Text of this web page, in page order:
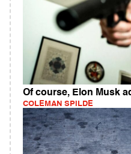
Of course, Elon Musk
COLEMAN SPILDE